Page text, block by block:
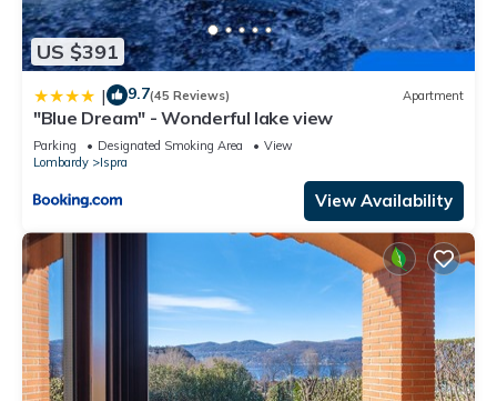
US $391
| 9.7(45 Reviews) Apartment
"Blue Dream" - Wonderful lake view
Parking Designated Smoking Area
View
Lombardy
Ispra
View Availability